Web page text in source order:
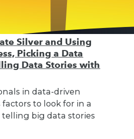
Silver and Using
Picking a Data
Data Stories with
in data-driven
factors to look for in a
big data stories